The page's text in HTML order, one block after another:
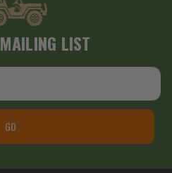
MAILING LIST
GO